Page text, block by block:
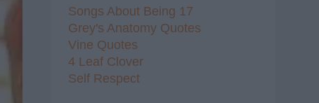
Songs About Being 17
Grey's Anatomy Quotes
Vine Quotes
4 Leaf Clover
Self Respect